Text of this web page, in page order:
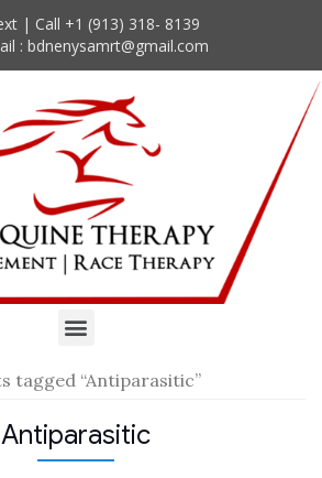
| Call +1 (913) 318- 8139
: bdnenysamrt@gmail.com
tagged “Antiparasitic”
Antiparasitic